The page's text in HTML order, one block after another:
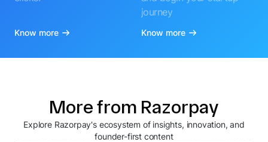
Know more
journey
Know more
More from Razorpay
Explore Razorpay's ecosystem of insights, innovation, and
founder-first content